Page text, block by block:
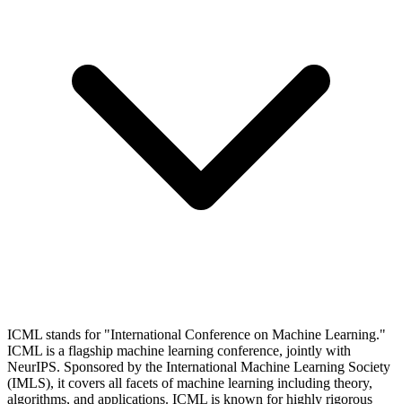
ICML stands for "International Conference on Machine Learning."
ICML is a flagship machine learning conference, jointly with
NeurIPS. Sponsored by the International Machine Learning Society
(IMLS), it covers all facets of machine learning including theory,
algorithms, and applications. ICML is known for highly rigorous